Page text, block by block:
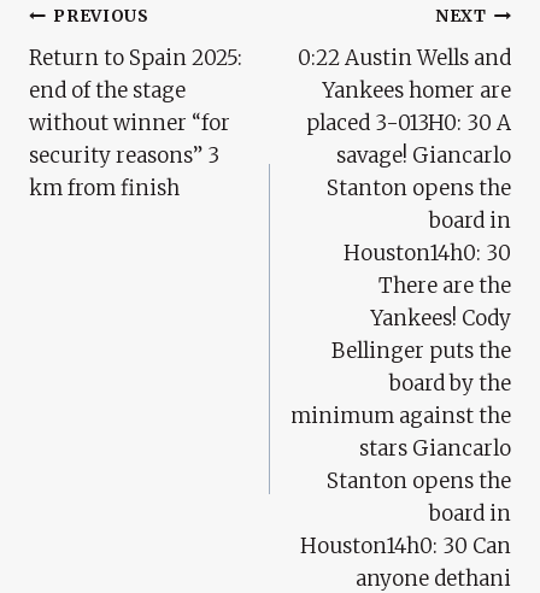
Post
Navigation
PREVIOUS
Return to Spain 2025:
end of the stage
without winner “for
security reasons” 3
km from finish
NEXT
0:22 Austin Wells and
Yankees homer are
placed 3-013H0: 30 A
savage! Giancarlo
Stanton opens the
board in
Houston14h0: 30
There are the
Yankees! Cody
Bellinger puts the
board by the
minimum against the
stars Giancarlo
Stanton opens the
board in
Houston14h0: 30 Can
anyone dethani